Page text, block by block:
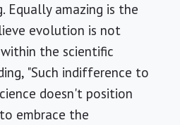
Equally amazing is the
evolution is not
the scientific
"Such indifference to
doesn't position
embrace the